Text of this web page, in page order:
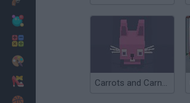
Carrots and Carnage